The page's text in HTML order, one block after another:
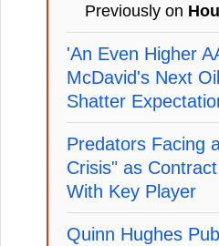
Previously on
'An Even Higher
McDavid's Next
Shatter
Predators Facing
Crisis" as
With Key Player
Quinn Hughes